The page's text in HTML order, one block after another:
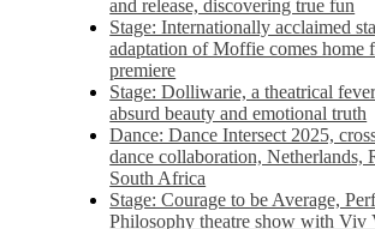
and release, discovering true fun
Stage: Internationally acclaimed
adaptation of Moffie comes home
premiere
Stage: Dolliwarie, a theatrical
absurd beauty and emotional truth
Dance: Dance Intersect 2025,
dance collaboration, Netherlands,
South Africa
Stage: Courage to be Average,
Philosophy theatre show with Viv